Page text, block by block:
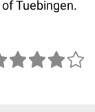
Tuebingen.